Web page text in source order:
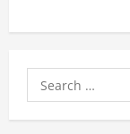
Search
for: